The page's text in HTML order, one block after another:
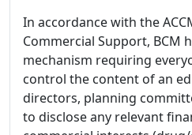
In accordance with the
Commercial Support, BCM
mechanism requiring
control the content of an
directors, planning
to disclose any relevant